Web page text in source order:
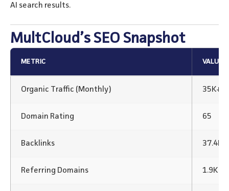
AI search results.
MultCloud’s SEO Snapshot
METRIC VALUE
Organic Traffic (Monthly) 35K+
Domain Rating 65
Backlinks 37.4K
Referring Domains 1.9K